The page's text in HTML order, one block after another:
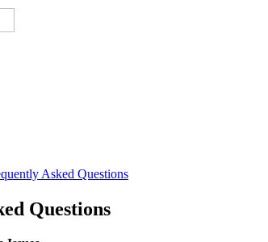
Asked Questions
Questions